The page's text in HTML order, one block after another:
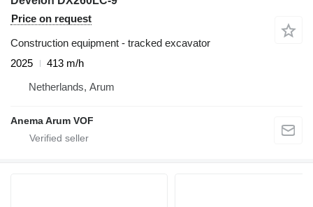
Price on request
Construction equipment - tracked excavator
2025
413 m/h
Netherlands, Arum
Anema Arum VOF